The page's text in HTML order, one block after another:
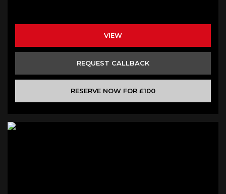
VIEW
REQUEST CALLBACK
RESERVE NOW FOR £100